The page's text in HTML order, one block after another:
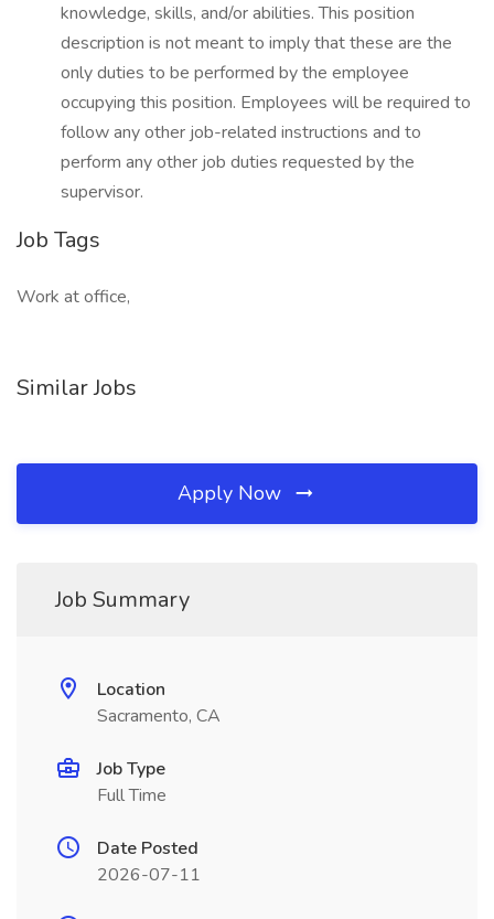
knowledge, skills, and/or abilities. This position
description is not meant to imply that these are the
only duties to be performed by the employee
occupying this position. Employees will be required to
follow any other job-related instructions and to
perform any other job duties requested by the
supervisor.
Job Tags
Work at office,
Similar Jobs
Apply Now
Job Summary
Location
Sacramento, CA
Job Type
Full Time
Date Posted
2026-07-11